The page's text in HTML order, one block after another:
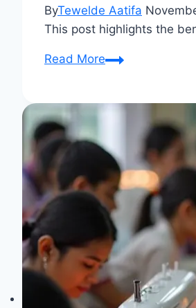
ByTewelde Aatifa
This post highlights the
Read MoreSewing
Fabric
Lovers